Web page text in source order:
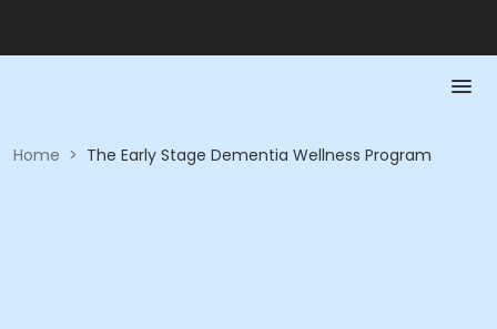
Home > The Early Stage Dementia Wellness Program